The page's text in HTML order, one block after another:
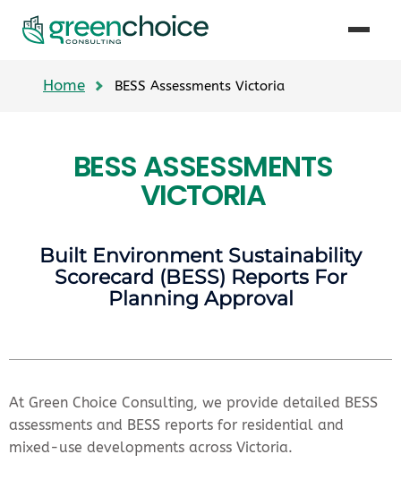
Home BESS Assessments Victoria
BESS ASSESSMENTS
VICTORIA
Built Environment Sustainability
Scorecard (BESS) Reports For
Planning Approval
At Green Choice Consulting, we provide detailed BESS
assessments and BESS reports for residential and
mixed-use developments across Victoria.